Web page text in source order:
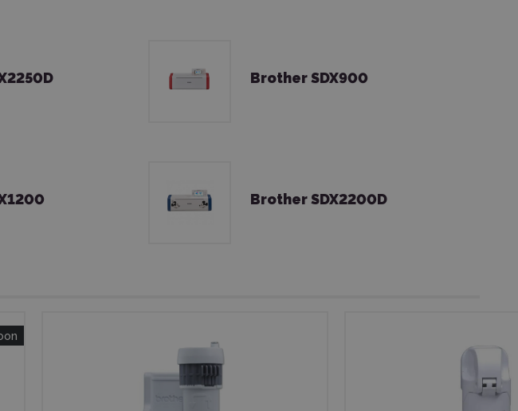
Brother SDX900
Brother SDX2200D